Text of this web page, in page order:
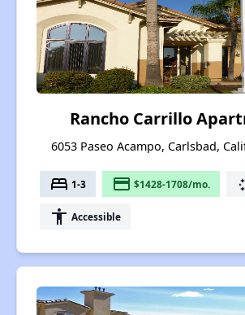
Rancho Carrillo
6053 Paseo Acampo, Carlsbad,
bed 1-3 payment $1428-1708/mo.
accessibility Accessible